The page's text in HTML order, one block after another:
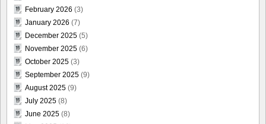
February 2026 (3)
January 2026 (7)
December 2025 (5)
November 2025 (6)
October 2025 (3)
September 2025 (9)
August 2025 (9)
July 2025 (8)
June 2025 (8)